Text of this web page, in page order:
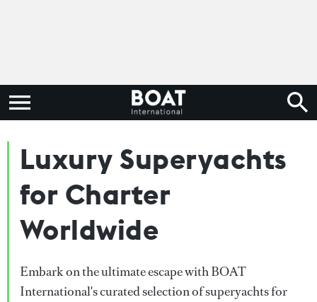
Luxury Superyachts
for Charter
Worldwide
Embark on the ultimate escape with BOAT
International's curated selection of superyachts for